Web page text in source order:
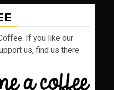
If you like our
us, find us there